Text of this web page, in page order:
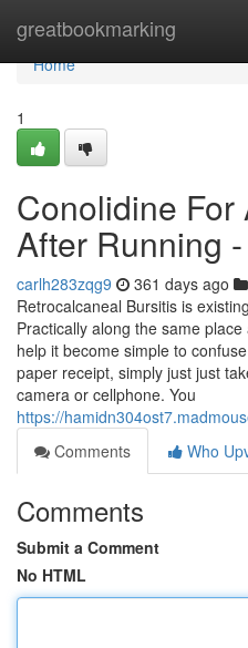
greatbookmarking
Home
Home
1
Conolidine For
After Running
carlh283zqg9 361 days ago
Retrocalcaneal Bursitis is
Practically along the same
help it become simple to
paper receipt, simply just just
camera or cellphone. You
https://
Comments
Who
Comments
Submit a Comment
No HTML